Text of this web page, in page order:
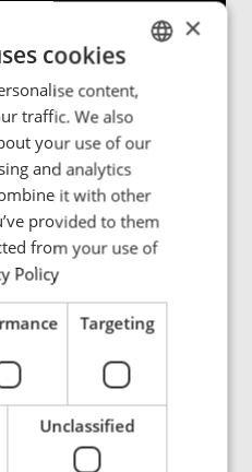
power transfer
systems, and sorter
time power without
“Industries have been relying
for decades, but these
and can fail at
van den Dool.
weak points and provide
no failures, no
– Keeping automated
ENGLISH
POLISH
FRENCH
PORTUGESE
×
cookies
content,
traffic. We also
your use of our
and analytics
it with other
provided to them
from your use of
Policy
Targeting
Unclassified